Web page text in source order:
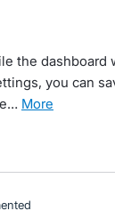
the dashboard
you can
more